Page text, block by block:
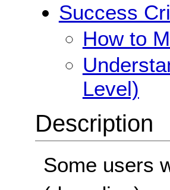
Success
How to
Level)
Description
Some users